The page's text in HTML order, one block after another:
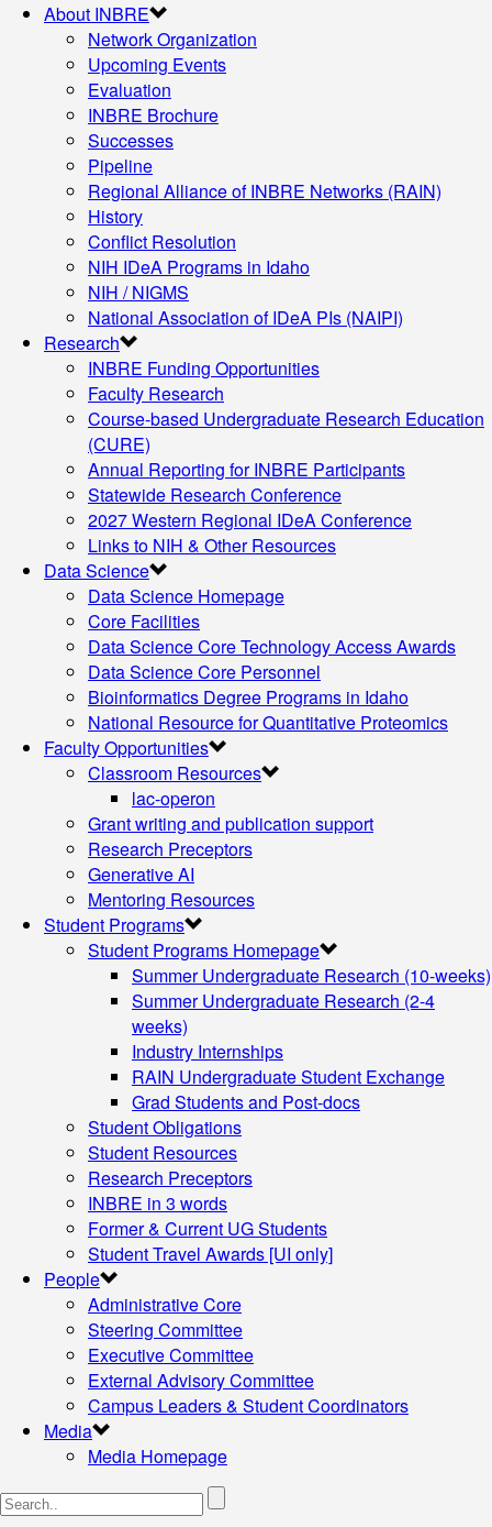
About INBRE
Network Organization
Upcoming Events
Evaluation
INBRE Brochure
Successes
Pipeline
Regional Alliance of INBRE Networks (RAIN)
History
Conflict Resolution
NIH IDeA Programs in Idaho
NIH / NIGMS
National Association of IDeA PIs (NAIPI)
Research
INBRE Funding Opportunities
Faculty Research
Course-based Undergraduate Research Education
(CURE)
Annual Reporting for INBRE Participants
Statewide Research Conference
2027 Western Regional IDeA Conference
Links to NIH & Other Resources
Data Science
Data Science Homepage
Core Facilities
Data Science Core Technology Access Awards
Data Science Core Personnel
Bioinformatics Degree Programs in Idaho
National Resource for Quantitative Proteomics
Faculty Opportunities
Classroom Resources
lac-operon
Grant writing and publication support
Research Preceptors
Generative AI
Mentoring Resources
Student Programs
Student Programs Homepage
Summer Undergraduate Research (10-weeks)
Summer Undergraduate Research (2-4
weeks)
Industry Internships
RAIN Undergraduate Student Exchange
Grad Students and Post-docs
Student Obligations
Student Resources
Research Preceptors
INBRE in 3 words
Former & Current UG Students
Student Travel Awards [UI only]
People
Administrative Core
Steering Committee
Executive Committee
External Advisory Committee
Campus Leaders & Student Coordinators
Media
Media Homepage